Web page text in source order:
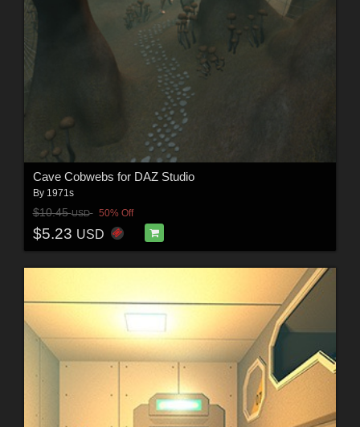
Cave Cobwebs for DAZ Studio
By 1971s
$10.45USD 50% Off
$5.23 USD